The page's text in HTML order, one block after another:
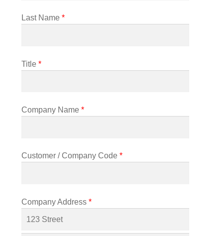
Last Name *
Title *
Company Name *
Customer / Company Code *
Company Address *